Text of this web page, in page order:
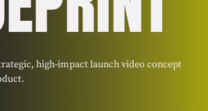
high-impact launch video concept